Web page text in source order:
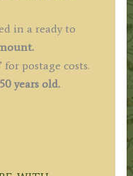
in a ready to
for postage costs.
years old.